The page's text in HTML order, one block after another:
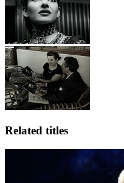
Related titles